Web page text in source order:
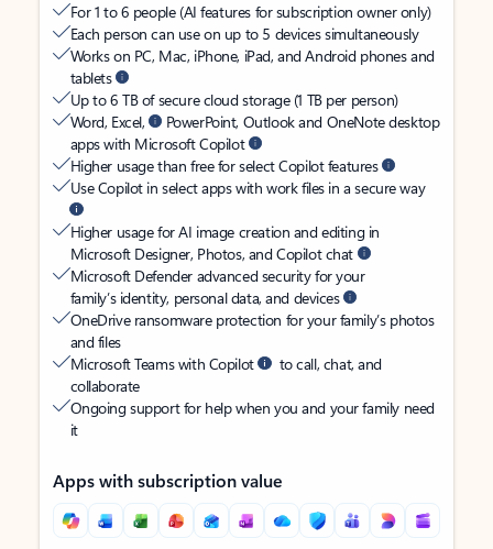
For 1 to 6 people (AI features for subscription owner only)
Each person can use on up to 5 devices simultaneously
Works on PC, Mac, iPhone, iPad, and Android phones and
tablets
Up to 6 TB of secure cloud storage (1 TB per person)
Word, Excel,
PowerPoint, Outlook and OneNote desktop
apps with Microsoft Copilot
Higher usage than free for select Copilot features
Use Copilot in select apps with work files in a secure way
Higher usage for AI image creation and editing in
Microsoft Designer, Photos, and Copilot chat
Microsoft Defender advanced security for your
family’s identity, personal data, and devices
OneDrive ransomware protection for your family’s photos
and files
Microsoft Teams with Copilot
to call, chat, and
collaborate
Ongoing support for help when you and your family need
it
Apps with subscription value